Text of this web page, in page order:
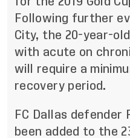
Following further
City, the 20-year-
with acute on
will require a
recovery period.
FC Dallas defender
been added to the